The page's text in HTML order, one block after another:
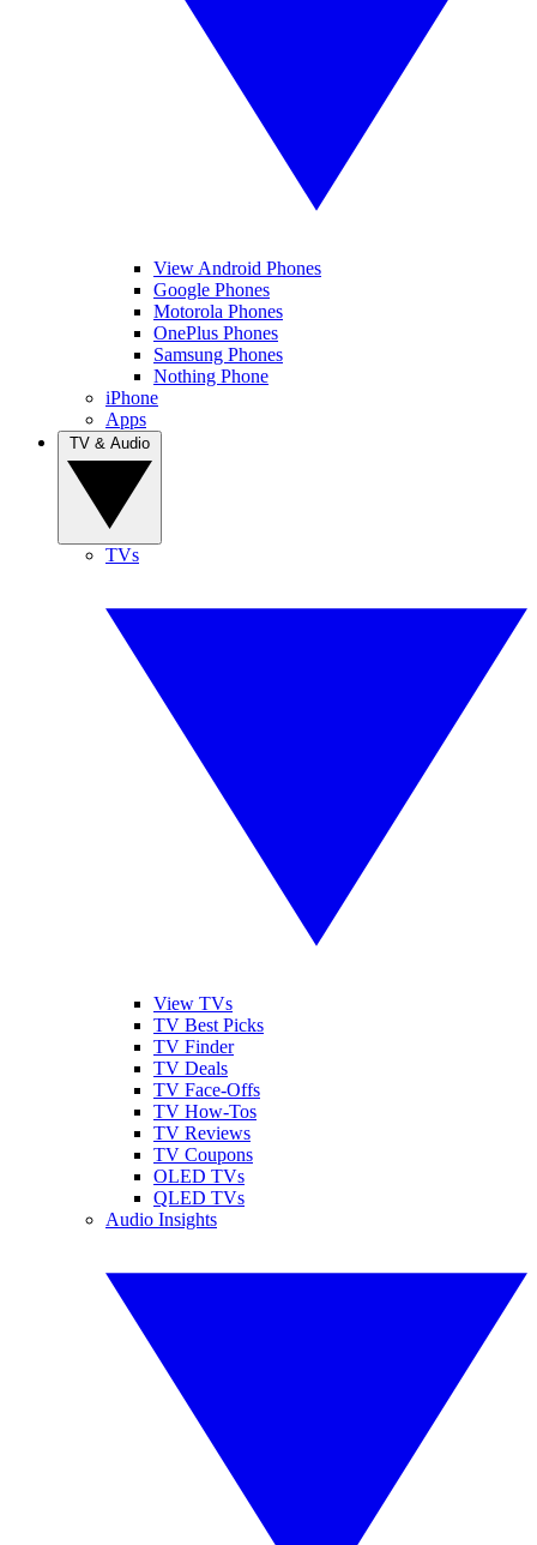
View Android Phones
Google Phones
Motorola Phones
OnePlus Phones
Samsung Phones
Nothing Phone
iPhone
Apps
TVs
View TVs
TV Best Picks
TV Finder
TV Deals
TV Face-Offs
TV How-Tos
TV Reviews
TV Coupons
OLED TVs
QLED TVs
Audio Insights